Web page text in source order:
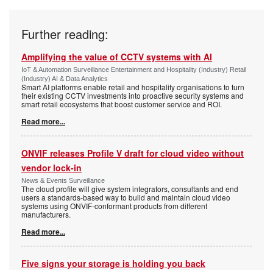
Further reading:
Amplifying the value of CCTV systems with AI
IoT & Automation Surveillance Entertainment and Hospitality (Industry) Retail
(Industry) AI & Data Analytics
Smart AI platforms enable retail and hospitality organisations to turn
their existing CCTV investments into proactive security systems and
smart retail ecosystems that boost customer service and ROI.
Read more...
ONVIF releases Profile V draft for cloud video without
vendor lock-in
News & Events Surveillance
The cloud profile will give system integrators, consultants and end
users a standards-based way to build and maintain cloud video
systems using ONVIF-conformant products from different
manufacturers.
Read more...
Five signs your storage is holding you back